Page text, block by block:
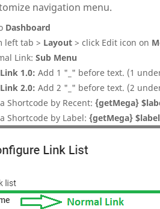
navigation menu.
Dashboard
left tab > Layout > click Edit icon on
Link: Sub Menu
1.0: Add 1 "_" before text. (1
2.0: Add 2 "_" before text. (2
Shortcode by Recent: {getMega}
Shortcode by Label: {getMega}